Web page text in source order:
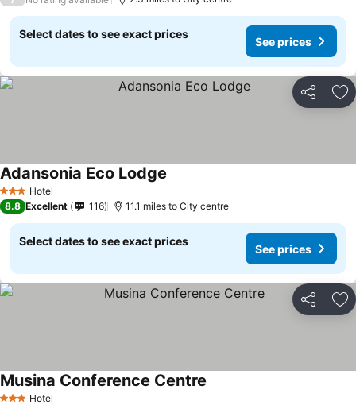
Select dates to see exact prices
See prices
Share
3 StarsHotel
Adansonia Eco Lodge
8.8 Excellent 116 11.1 miles to City centre
Select dates to see exact prices
See prices
Share
Hotel
Musina Conference Centre